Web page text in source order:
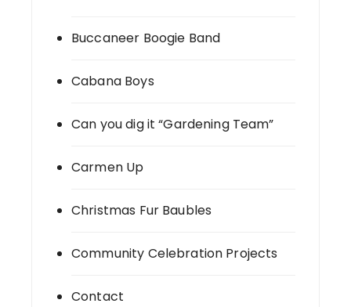
Buccaneer Boogie Band
Cabana Boys
Can you dig it “Gardening Team”
Carmen Up
Christmas Fur Baubles
Community Celebration Projects
Contact